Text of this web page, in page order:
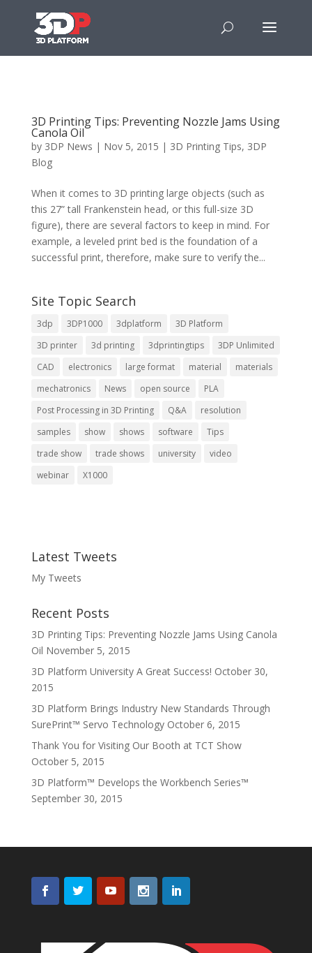
3D Printing Tips: Preventing Nozzle Jams Using
Canola Oil
by 3DP News | Nov 5, 2015 | 3D Printing Tips, 3DP
Blog
When it comes to 3D printing large objects (such as
this 27” tall Frankenstein head, or this full-size 3D
figure), there are several factors to keep in mind. For
example, a leveled print bed is the foundation of a
successful print, therefore, make sure to verify the...
Site Topic Search
3dp 3DP1000 3dplatform
3D Platform
3D printer
3d printing 3dprintingtips
3DP Unlimited
CAD
electronics large format material
materials
mechatronics
News open source
PLA
Post Processing in 3D Printing
Q&A
resolution
samples
show shows software
Tips
trade show
trade shows university
video
webinar
X1000
Latest Tweets
My Tweets
Recent Posts
3D Printing Tips: Preventing Nozzle Jams Using Canola
Oil November 5, 2015
3D Platform University A Great Success! October 30,
2015
3D Platform Brings Industry New Standards Through
SurePrint™ Servo Technology October 6, 2015
Thank You for Visiting Our Booth at TCT Show
October 5, 2015
3D Platform™ Develops the Workbench Series™
September 30, 2015